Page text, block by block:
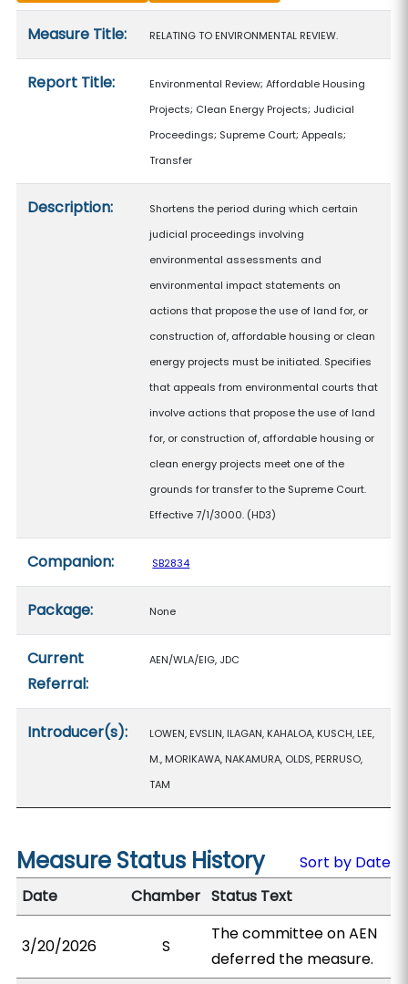
Measure Title: RELATING TO ENVIRONMENTAL REVIEW.
Report Title:
Environmental Review; Affordable Housing
Projects; Clean Energy Projects; Judicial
Proceedings; Supreme Court; Appeals;
Transfer
Description:
Shortens the period during which certain
judicial proceedings involving
environmental assessments and
environmental impact statements on
actions that propose the use of land for, or
construction of, affordable housing or clean
energy projects must be initiated. Specifies
that appeals from environmental courts that
involve actions that propose the use of land
for, or construction of, affordable housing or
clean energy projects meet one of the
grounds for transfer to the Supreme Court.
Effective 7/1/3000. (HD3)
Companion: SB2834
Package: None
Current
Referral:
AEN/WLA/EIG, JDC
Introducer(s):
LOWEN, EVSLIN, ILAGAN, KAHALOA, KUSCH, LEE,
M., MORIKAWA, NAKAMURA, OLDS, PERRUSO,
TAM
Measure Status History
Sort by Date
Date
Chamber Status Text
3/20/2026 S
The committee on AEN
deferred the measure.